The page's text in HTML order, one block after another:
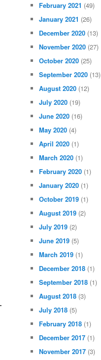
February 2021 (49)
January 2021 (26)
December 2020 (13)
November 2020 (27)
October 2020 (25)
September 2020 (13)
August 2020 (12)
July 2020 (19)
June 2020 (16)
May 2020 (4)
April 2020 (1)
March 2020 (1)
February 2020 (1)
January 2020 (1)
October 2019 (1)
August 2019 (2)
July 2019 (2)
June 2019 (5)
March 2019 (1)
December 2018 (1)
September 2018 (1)
August 2018 (3)
July 2018 (5)
February 2018 (1)
December 2017 (1)
November 2017 (3)